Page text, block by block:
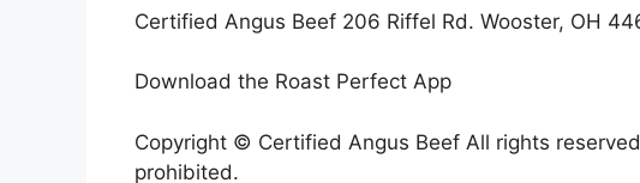
Certified Angus Beef 206 Riffel Rd. Wooster, OH
Download the Roast Perfect App
Copyright © Certified Angus Beef All rights
prohibited.